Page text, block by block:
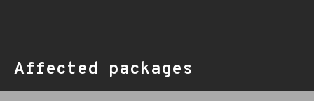
Affected packages